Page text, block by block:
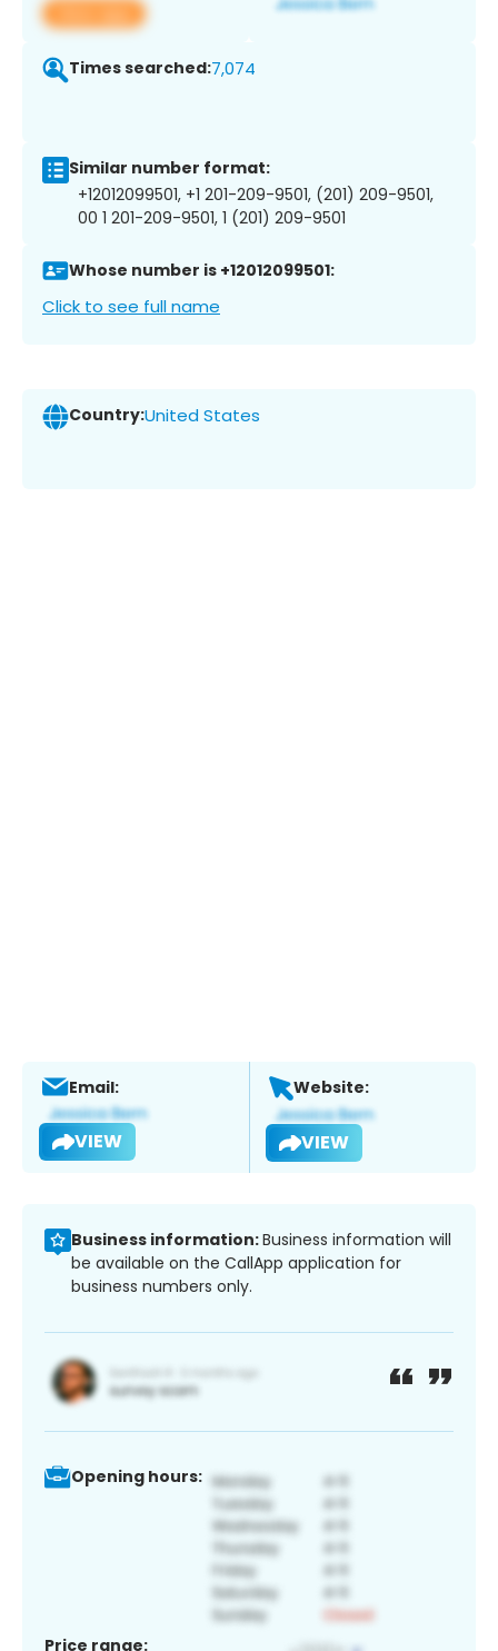
View app
Times searched:7,074
Similar number format:
+12012099501, +1 201-209-9501, (201) 209-9501,
00 1 201-209-9501, 1 (201) 209-9501
Whose number is +12012099501:
Click to see full name
Country:United States
Email:
VIEW
Website:
VIEW
Business information:Business information will
be available on the CallApp application for
business numbers only.
Opening hours:
Price range: